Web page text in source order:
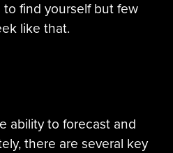
find yourself but few
like that.
ability to forecast and
there are several key